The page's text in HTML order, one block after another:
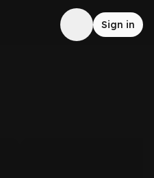
Sign in